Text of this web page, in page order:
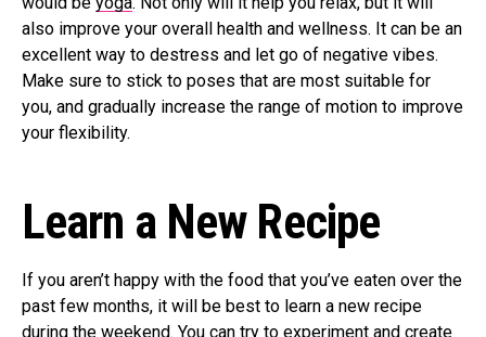
also improve your overall health and wellness. It can be an
excellent way to destress and let go of negative vibes.
Make sure to stick to poses that are most suitable for
you, and gradually increase the range of motion to improve
your flexibility.
Learn a New Recipe
If you aren’t happy with the food that you’ve eaten over the
past few months, it will be best to learn a new recipe
during the weekend. You can try to experiment and create